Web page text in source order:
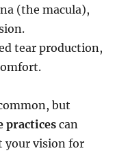
(the macula),
tear production,
but
practices can
your vision for